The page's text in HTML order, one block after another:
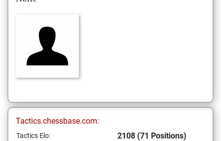
Tactics.chessbase.com:
Tactics Elo: 2108 (71 Positions)